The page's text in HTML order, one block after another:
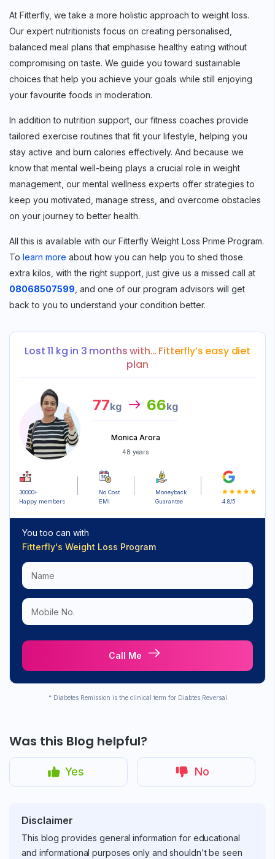
At Fitterfly, we take a more holistic approach to weight loss.
Our expert nutritionists focus on creating personalised,
balanced meal plans that emphasise healthy eating without
compromising on taste. We guide you toward sustainable
choices that help you achieve your goals while still enjoying
your favourite foods in moderation.
In addition to nutrition support, our fitness coaches provide
tailored exercise routines that fit your lifestyle, helping you
stay active and burn calories effectively. And because we
know that mental well-being plays a crucial role in weight
management, our mental wellness experts offer strategies to
keep you motivated, manage stress, and overcome obstacles
on your journey to better health.
All this is available with our Fitterfly Weight Loss Prime Program.
To learn more about how you can help you to shed those
extra kilos, with the right support, just give us a missed call at
08068507599 , and one of our program advisors will get
back to you to understand your condition better.
Lost 11 kg in 3 months with… Fitterfly’s easy diet
plan
77kg 66kg
Monica Arora
48 years
30000+
Happy members
No Cost
EMI
Moneyback
Guarantee
4.8/5
You too can with
Fitterfly's Weight Loss Program
Call Me
* Diabetes Remission is the clinical term for Diabtes Reversal
Was this Blog helpful?
Yes No
Disclaimer
This blog provides general information for educational
and informational purposes only and shouldn't be seen
Sign up for
Free Newsletter
Subscribe